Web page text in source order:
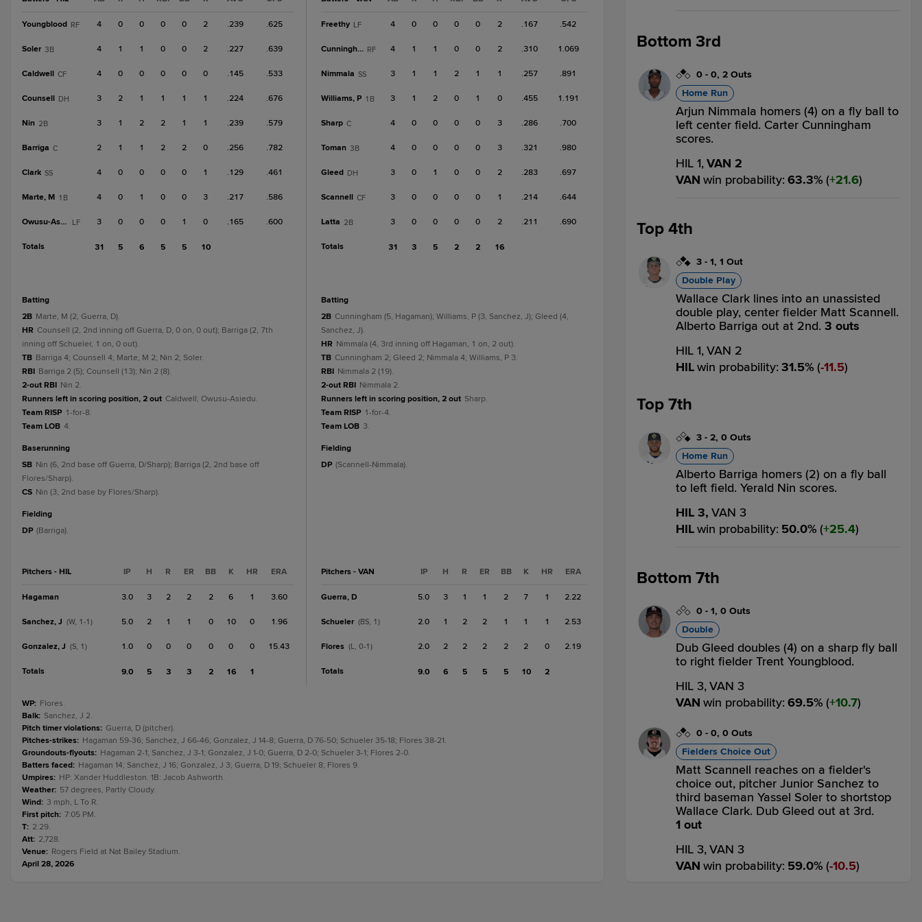
Youngblood RF 4 0 0 0 0 2 .239 .625
Soler 3B 4 1 1 0 0 2 .227 .639
Caldwell CF 4 0 0 0 0 0 .145 .533
Counsell DH 3 2 1 1 1 1 .224 .676
Nin 2B 3 1 2 2 1 1 .239 .579
Barriga C 2 1 1 2 2 0 .256 .782
Clark SS 4 0 0 0 0 1 .129 .461
Marte, M 1B 4 0 1 0 0 3 .217 .586
Owusu-Asiedu LF 3 0 0 0 1 0 .165 .600
Totals 31 5 6 5 5 10
batting
2B Marte, M (2, Guerra, D).
HR Counsell (2, 2nd inning off Guerra, D, 0 on, 0 out); Barriga (2, 7th
inning off Schueler, 1 on, 0 out).
TB Barriga 4; Counsell 4; Marte, M 2; Nin 2; Soler.
RBI Barriga 2 (5); Counsell (13); Nin 2 (8).
2-out RBI Nin 2.
Runners left in scoring position, 2 out Caldwell; Owusu-Asiedu.
Team RISP 1-for-8.
Team LOB 4.
baserunning
SB Nin (6, 2nd base off Guerra, D/Sharp); Barriga (2, 2nd base off
Flores/Sharp).
CS Nin (3, 2nd base by Flores/Sharp).
fielding
DP (Barriga).
Pitchers - HIL IP H R ER BB K HR ERA
Hagaman 3.0 3 2 2 2 6 1 3.60
Sanchez, J (W, 1-1) 5.0 2 1 1 0 10 0 1.96
Gonzalez, J (S, 1) 1.0 0 0 0 0 0 0 15.43
Totals 9.0 5 3 3 2 16 1
Freethy LF 4 0 0 0 0 2 .167 .542
Cunningham RF 4 1 1 0 0 2 .310 1.069
Nimmala SS 3 1 1 2 1 1 .257 .891
Williams, P 1B 3 1 2 0 1 0 .455 1.191
Sharp C 4 0 0 0 0 3 .286 .700
Toman 3B 4 0 0 0 0 3 .321 .980
Gleed DH 3 0 1 0 0 2 .283 .697
Scannell CF 3 0 0 0 0 1 .214 .644
Latta 2B 3 0 0 0 0 2 .211 .690
Totals 31 3 5 2 2 16
batting
2B Cunningham (5, Hagaman); Williams, P (3, Sanchez, J); Gleed (4,
Sanchez, J).
HR Nimmala (4, 3rd inning off Hagaman, 1 on, 2 out).
TB Cunningham 2; Gleed 2; Nimmala 4; Williams, P 3.
RBI Nimmala 2 (19).
2-out RBI Nimmala 2.
Runners left in scoring position, 2 out Sharp.
Team RISP 1-for-4.
Team LOB 3.
fielding
DP (Scannell-Nimmala).
Pitchers - VAN IP H R ER BB K HR ERA
Guerra, D 5.0 3 1 1 2 7 1 2.22
Schueler (BS, 1) 2.0 1 2 2 1 1 1 2.53
Flores (L, 0-1) 2.0 2 2 2 2 2 0 2.19
Totals 9.0 6 5 5 5 10 2
WP: Flores.
Balk: Sanchez, J 2.
Pitch timer violations: Guerra, D (pitcher).
Pitches-strikes: Hagaman 59-36; Sanchez, J 66-46; Gonzalez, J 14-8; Guerra, D 76-50; Schueler 35-18; Flores 38-21.
Groundouts-flyouts: Hagaman 2-1; Sanchez, J 3-1; Gonzalez, J 1-0; Guerra, D 2-0; Schueler 3-1; Flores 2-0.
Batters faced: Hagaman 14; Sanchez, J 16; Gonzalez, J 3; Guerra, D 19; Schueler 8; Flores 9.
Umpires: HP: Xander Huddleston. 1B: Jacob Ashworth.
Weather: 57 degrees, Partly Cloudy.
Wind: 3 mph, L To R.
First pitch: 7:05 PM.
T: 2:29.
Att: 2,728.
Venue: Rogers Field at Nat Bailey Stadium.
April 28, 2026
Bottom 3rd
0 - 0, 2 Outs
Home Run
Arjun Nimmala homers (4) on a fly ball to
left center field. Carter Cunningham
scores.
HIL 1,VAN 2
VAN win probability: 63.3% ( 21.6)
Top 4th
3 - 1, 1 Out
Double Play
Wallace Clark lines into an unassisted
double play, center fielder Matt Scannell.
Alberto Barriga out at 2nd. 3 outs
HIL 1,VAN 2
HILwin probability: 31.5% ( 11.5)
Top 7th
3 - 2, 0 Outs
Home Run
Alberto Barriga homers (2) on a fly ball
to left field. Yerald Nin scores.
HIL 3, VAN 3
HILwin probability: 50.0% ( 25.4)
Bottom 7th
0 - 1, 0 Outs
Double
Dub Gleed doubles (4) on a sharp fly ball
to right fielder Trent Youngblood.
HIL 3,VAN 3
VAN win probability: 69.5% ( 10.7)
0 - 0, 0 Outs
Fielders Choice Out
Matt Scannell reaches on a fielder's
choice out, pitcher Junior Sanchez to
third baseman Yassel Soler to shortstop
Wallace Clark. Dub Gleed out at 3rd.
1 out
HIL 3,VAN 3
VAN win probability: 59.0% ( 10.5)